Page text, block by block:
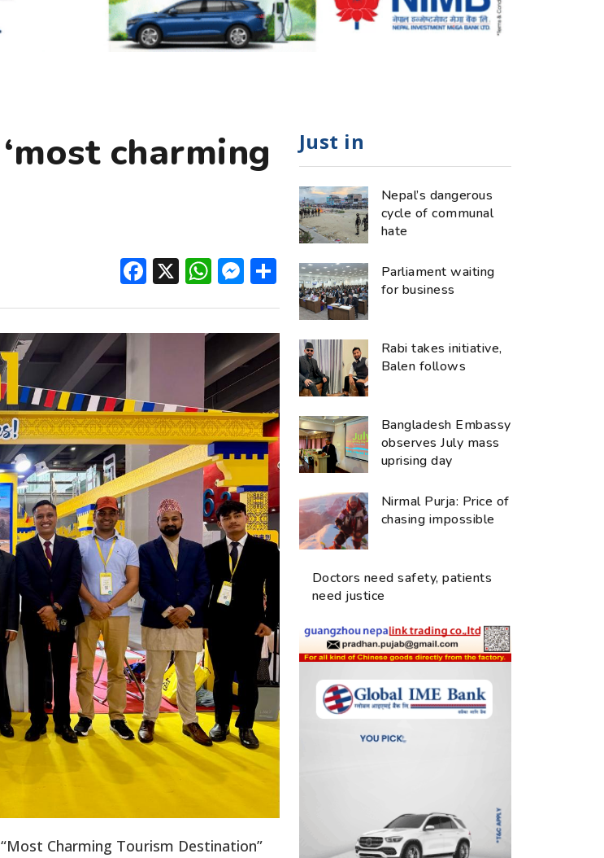
charming
Facebook
X WhatsApp
Messenger
Share
Charming Tourism Destination”
Just in
Nepal’s dangerous
cycle of communal
hate
Parliament waiting
for business
Rabi takes initiative,
Balen follows
Bangladesh Embassy
observes July mass
uprising day
Nirmal Purja: Price of
chasing impossible
Doctors need safety, patients
need justice